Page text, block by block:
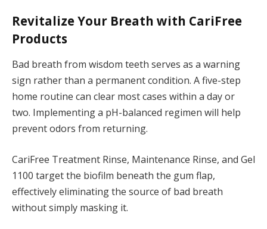
Revitalize Your Breath with CariFree
Products
Bad breath from wisdom teeth serves as a warning
sign rather than a permanent condition. A five-step
home routine can clear most cases within a day or
two. Implementing a pH-balanced regimen will help
prevent odors from returning.
CariFree Treatment Rinse, Maintenance Rinse, and Gel
1100 target the biofilm beneath the gum flap,
effectively eliminating the source of bad breath
without simply masking it.